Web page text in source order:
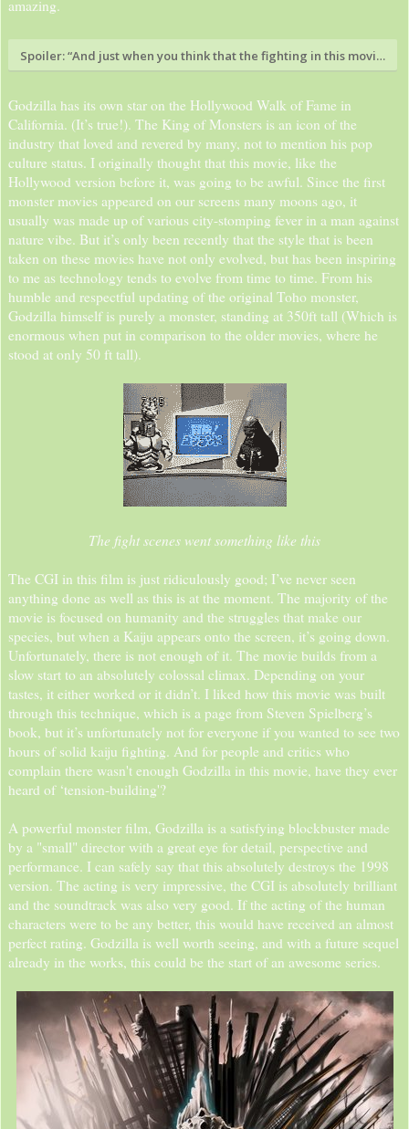
amazing.
Spoiler:“And just when you think that the fighting in this movie
Godzilla has its own star on the Hollywood Walk of Fame in
California. (It’s true!). The King of Monsters is an icon of the
industry that loved and revered by many, not to mention his pop
culture status. I originally thought that this movie, like the
Hollywood version before it, was going to be awful. Since the first
monster movies appeared on our screens many moons ago, it
usually was made up of various city-stomping fever in a man against
nature vibe. But it’s only been recently that the style that is been
taken on these movies have not only evolved, but has been inspiring
to me as technology tends to evolve from time to time. From his
humble and respectful updating of the original Toho monster,
Godzilla himself is purely a monster, standing at 350ft tall (Which is
enormous when put in comparison to the older movies, where he
stood at only 50 ft tall).
The fight scenes went something like this
The CGI in this film is just ridiculously good; I’ve never seen
anything done as well as this is at the moment. The majority of the
movie is focused on humanity and the struggles that make our
species, but when a Kaiju appears onto the screen, it’s going down.
Unfortunately, there is not enough of it. The movie builds from a
slow start to an absolutely colossal climax. Depending on your
tastes, it either worked or it didn’t. I liked how this movie was built
through this technique, which is a page from Steven Spielberg’s
book, but it’s unfortunately not for everyone if you wanted to see two
hours of solid kaiju fighting. And for people and critics who
complain there wasn't enough Godzilla in this movie, have they ever
heard of ‘tension-building'?
A powerful monster film, Godzilla is a satisfying blockbuster made
by a "small" director with a great eye for detail, perspective and
performance. I can safely say that this absolutely destroys the 1998
version. The acting is very impressive, the CGI is absolutely brilliant
and the soundtrack was also very good. If the acting of the human
characters were to be any better, this would have received an almost
perfect rating. Godzilla is well worth seeing, and with a future sequel
already in the works, this could be the start of an awesome series.